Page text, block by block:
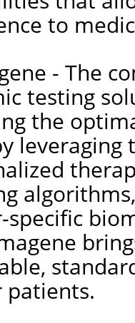
to
- The
testing
the
leveraging
specific
patients.